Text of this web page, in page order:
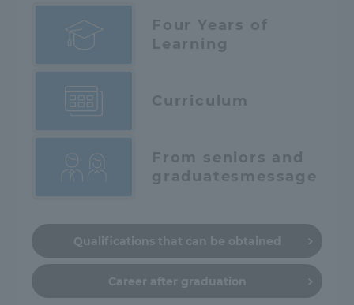
Four Years of
Learning
Curriculum
From seniors and
graduates message
Qualifications that can be obtained
Career after graduation